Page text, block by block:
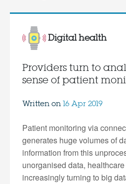
Digital health
Providers turn to
sense of patient
Written on 16 Apr 2019
Patient monitoring via
generates huge volumes of
information from this
unorganised data,
increasingly turning to big